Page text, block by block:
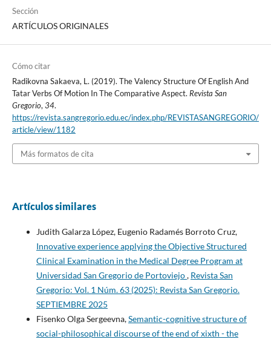
Sección
ARTÍCULOS ORIGINALES
Cómo citar
Radikovna Sakaeva, L. (2019). The Valency Structure Of English And
Tatar Verbs Of Motion In The Comparative Aspect. Revista San
Gregorio, 34.
https://revista.sangregorio.edu.ec/index.php/REVISTASANGREGORIO/
article/view/1182
Más formatos de cita
Artículos similares
Judith Galarza López, Eugenio Radamés Borroto Cruz,
Innovative experience applying the Objective Structured
Clinical Examination in the Medical Degree Program at
Universidad San Gregorio de Portoviejo, Revista San
Gregorio: Vol. 1 Núm. 63 (2025): Revista San Gregorio.
SEPTIEMBRE 2025
Fisenko Olga Sergeevna,Semantic-cognitive structure of
social-philosophical discourse of the end of xixth - the